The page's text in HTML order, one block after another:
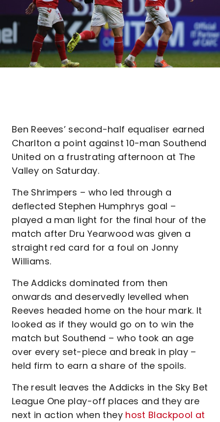
Ben Reeves’ second-half equaliser earned
Charlton a point against 10-man Southend
United on a frustrating afternoon at The
Valley on Saturday.
The Shrimpers – who led through a
deflected Stephen Humphrys goal –
played a man light for the final hour of the
match after Dru Yearwood was given a
straight red card for a foul on Jonny
Williams.
The Addicks dominated from then
onwards and deservedly levelled when
Reeves headed home on the hour mark. It
looked as if they would go on to win the
match but Southend – who took an age
over every set-piece and break in play –
held firm to earn a share of the spoils.
The result leaves the Addicks in the Sky Bet
League One play-off places and they are
next in action when they host Blackpool at